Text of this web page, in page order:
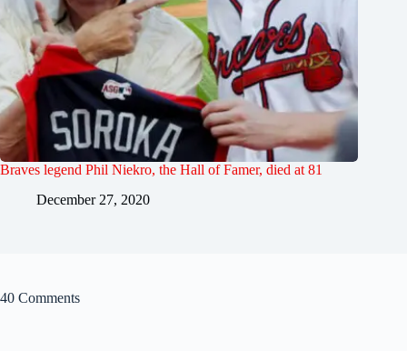
Braves legend Phil Niekro, the Hall of Famer, died at 81
December 27, 2020
40 Comments